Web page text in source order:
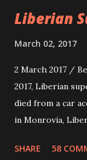
Liberian
March 02, 2017
2 March 2017 /
2017, Liberian
died from a car
in Monrovia,
not survived.
SHARE 58